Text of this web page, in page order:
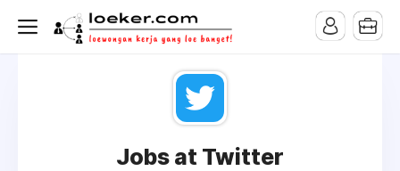
Jobs at Twitter